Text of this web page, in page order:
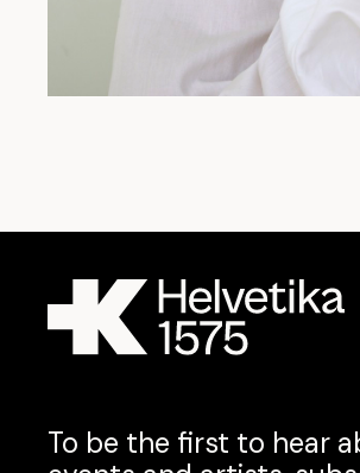
To be the first to hear